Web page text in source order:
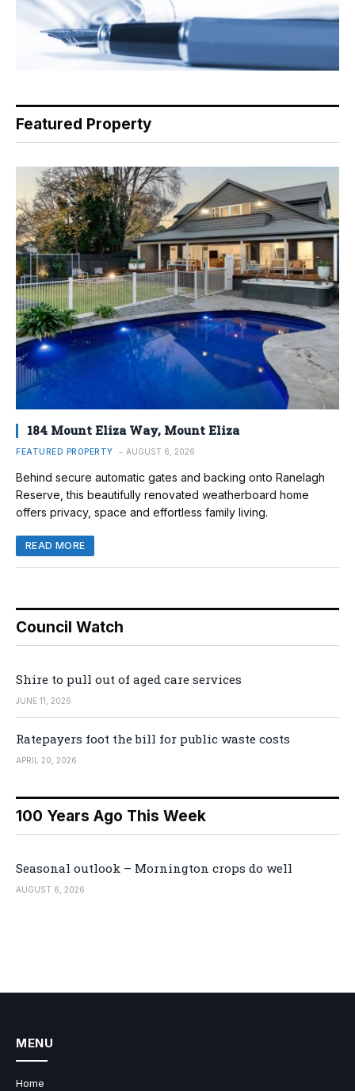
Featured Property
184 Mount Eliza Way, Mount Eliza
FEATURED PROPERTY AUGUST 6, 2026
Behind secure automatic gates and backing onto Ranelagh
Reserve, this beautifully renovated weatherboard home
offers privacy, space and effortless family living.
READ MORE
Council Watch
Shire to pull out of aged care services
JUNE 11, 2026
Ratepayers foot the bill for public waste costs
APRIL 20, 2026
100 Years Ago This Week
Seasonal outlook – Mornington crops do well
AUGUST 6, 2026
MENU
Home